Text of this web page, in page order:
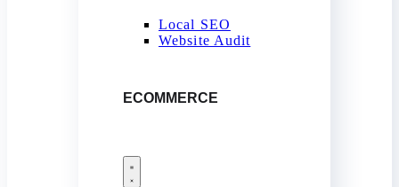
Local SEO
Website Audit
ECOMMERCE